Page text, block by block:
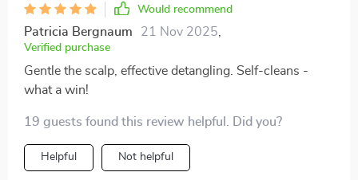
Would recommend
Patricia Bergnaum 21 Nov 2025,
Verified purchase
Gentle the scalp, effective detangling. Self-cleans -
what a win!
19 guests found this review helpful. Did you?
Helpful Not helpful